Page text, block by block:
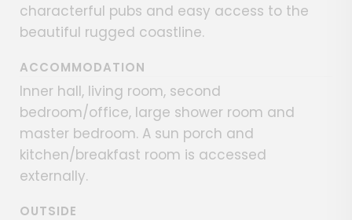
characterful pubs and easy access to the
beautiful rugged coastline.
ACCOMMODATION
Inner hall, living room, second
bedroom/office, large shower room and
master bedroom. A sun porch and
kitchen/breakfast room is accessed
externally.
OUTSIDE